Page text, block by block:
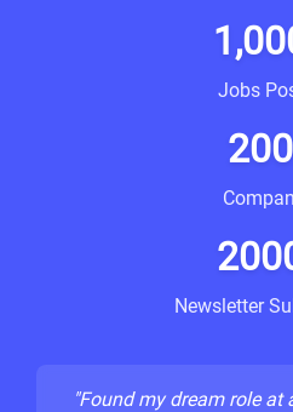
Jobs
Newsletter
"Found my dream role